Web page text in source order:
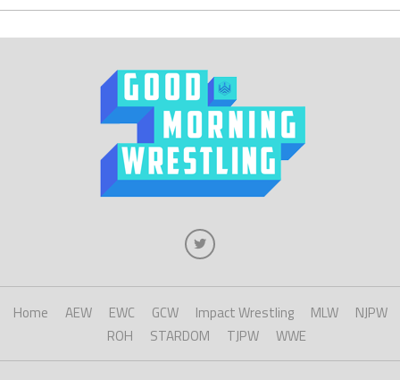
Home AEW EWC GCW Impact Wrestling MLW
NJPW
ROH
STARDOM TJPW WWE